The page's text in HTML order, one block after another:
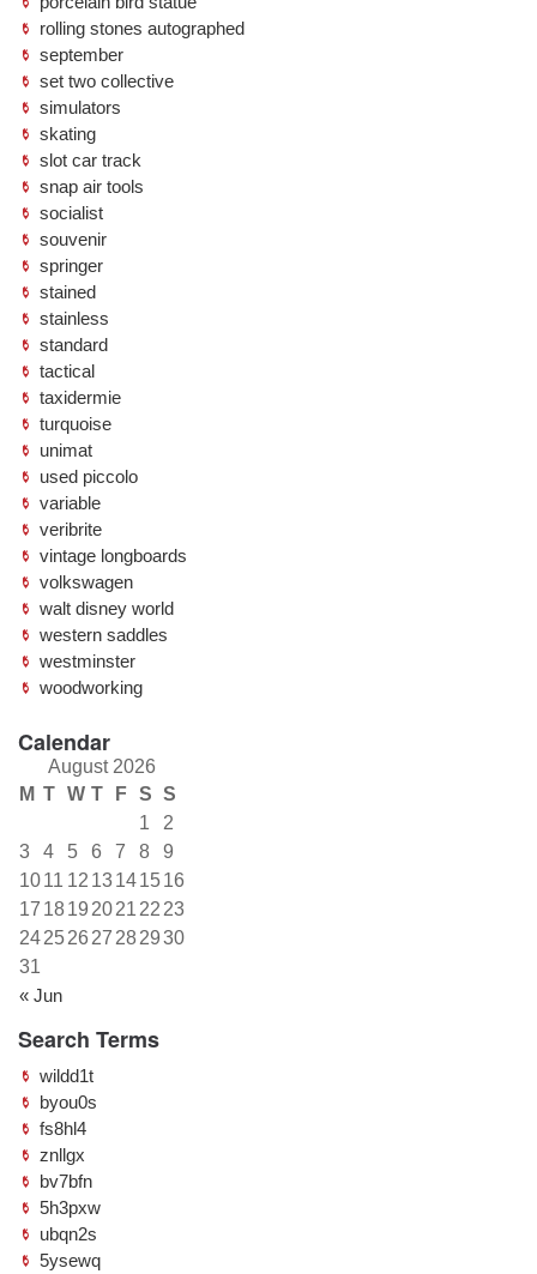
rolling stones autographed
september
set two collective
simulators
skating
slot car track
snap air tools
socialist
souvenir
springer
stained
stainless
standard
tactical
taxidermie
turquoise
unimat
used piccolo
variable
veribrite
vintage longboards
volkswagen
walt disney world
western saddles
westminster
woodworking
Calendar
August 2026
M T W T F S S
« Jun
1
2
3
4 5 6 7 8
9
1011 12 13141516
17 1819 2021 22 23
242526 27 282930
31
Search Terms
wildd1t
byou0s
fs8hl4
znllgx
bv7bfn
5h3pxw
ubqn2s
5ysewq